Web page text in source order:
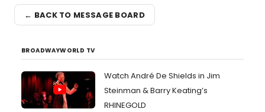
← BACK TO MESSAGE BOARD
BROADWAYWORLD TV
Watch André De Shields in Jim
Steinman & Barry Keating’s
RHINEGOLD